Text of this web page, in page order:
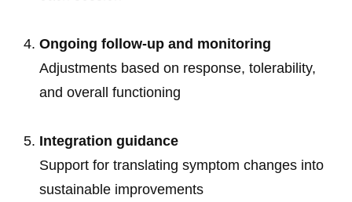
Ongoing follow-up and monitoring
Adjustments based on response, tolerability,
and overall functioning
Integration guidance
Support for translating symptom changes into
sustainable improvements